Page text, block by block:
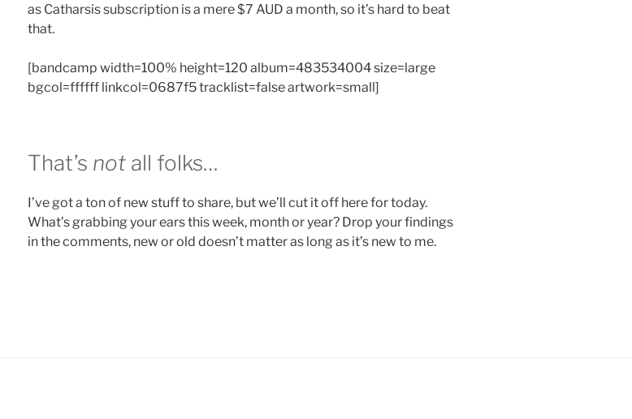
as Catharsis subscription is a mere $7 AUD a month, so it’s hard to beat
that.
[bandcamp width=100% height=120 album=483534004 size=large
bgcol=ffffff linkcol=0687f5 tracklist=false artwork=small]
That’s notall folks…
I’ve got a ton of new stuff to share, but we’ll cut it off here for today.
What’s grabbing your ears this week, month or year? Drop your findings
in the comments, new or old doesn’t matter as long as it’s new to me.